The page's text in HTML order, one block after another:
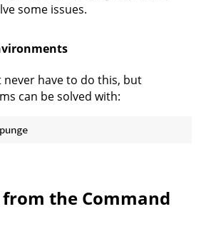
some issues.
have to do this, but
can be solved with:
from the Command